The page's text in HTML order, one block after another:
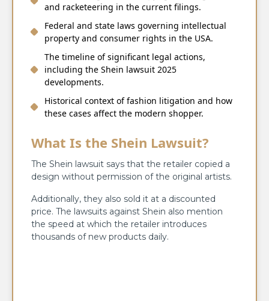
and racketeering in the current filings.
Federal and state laws governing intellectual
property and consumer rights in the USA.
The timeline of significant legal actions,
including the Shein lawsuit 2025
developments.
Historical context of fashion litigation and how
these cases affect the modern shopper.
What Is the Shein Lawsuit?
The Shein lawsuit says that the retailer copied a
design without permission of the original artists.
Additionally, they also sold it at a discounted
price. The lawsuits against Shein also mention
the speed at which the retailer introduces
thousands of new products daily.